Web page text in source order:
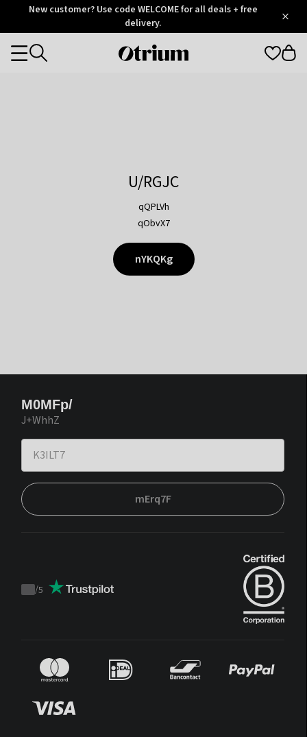
OtriumNew customer? Use code WELCOME for all deals + free
delivery.
Otrium
Categories
U/RGJC
qQPLVh
qObvX7
nYKQKg
M0MFp/
J+WhhZ
mErq7F
Trustpilot
/5